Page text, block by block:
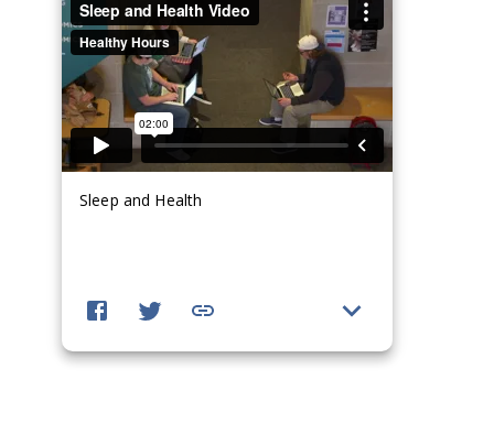
Sleep and Health